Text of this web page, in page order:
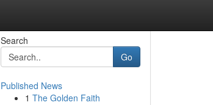
Search
Go
Published News
1 The Golden Faith